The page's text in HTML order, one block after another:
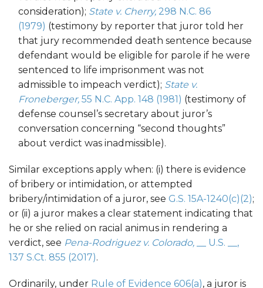
consideration); State v. Cherry, 298 N.C. 86
(1979) (testimony by reporter that juror told her
that jury recommended death sentence because
defendant would be eligible for parole if he were
sentenced to life imprisonment was not
admissible to impeach verdict); State v.
Froneberger, 55 N.C. App. 148 (1981) (testimony of
defense counsel’s secretary about juror’s
conversation concerning “second thoughts”
about verdict was inadmissible).
Similar exceptions apply when: (i) there is evidence
of bribery or intimidation, or attempted
bribery/intimidation of a juror, see G.S. 15A-1240(c)(2);
or (ii) a juror makes a clear statement indicating that
he or she relied on racial animus in rendering a
verdict, see Pena-Rodriguez v. Colorado, __ U.S. __,
137 S.Ct. 855 (2017).
Ordinarily, under Rule of Evidence 606(a), a juror is